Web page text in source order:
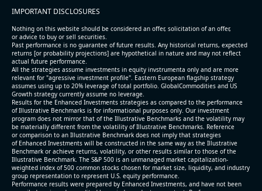
industries producer ) reported for 2026 q2
(2026-05-07, After Market Close):
- Revenue +10.3% YoY (vs +3.1% in previous quarter
and historical rate -4.2%)
- EBITDA +9.1% YoY (vs -100.0% in previous quarter
and historical rate -20.8%)
- EBITDA margin 16.7% decreased compared to
16.9% same period last year
- Net Debt increased by $296 mln over the past
reporting period (6.3% of market cap)
- FCF (LTM) -$0.2 bln (negative), 3.3% of market cap
- EV/EBITDA multiple is 38.5x compared to historical
level (75th percentile) of 17.6x
- EV/Sales multiple is 5.1x
IMPORTANT DISCLOSURES
Nothing on this website should be considered an offer, solicitation of an offer,
or advice to buy or sell securities.
Past performance is no guarantee of future results. Any historical returns, expected
returns [or probability projections] are hypothetical in nature and may not reflect
actual future performance.
All the strategies assume investments in equity invstrumenta only and are more
relevant for "agressive investment profile". Eastern European flagship strategy
assumes using up to 20% leverage of total portfolio. GlobalCommodities and US
Growth strategy currently assume no leverage.
Results for the Enhanced Investments strategies as compared to the performance
of Illustrative Benchmarks is for informational purposes only. Our investment
program does not mirror that of the Illustrative Benchmarks and the volatility may
be materially different from the volatility of Illustrative Benchmarks. Reference
or comparison to an Illustrative Benchmark does not imply that strategies
of Enhanced Investments will be constructed in the same way as the Illustrative
Benchmark or achieve returns, volatility, or other results similar to those of the
Illustrative Benchmark. The S&P 500 is an unmanaged market capitalization-
weighted index of 500 common stocks chosen for market size, liquidity, and industry
group representation to represent U.S. equity performance.
Performance results were prepared by Enhanced Investments, and have not been